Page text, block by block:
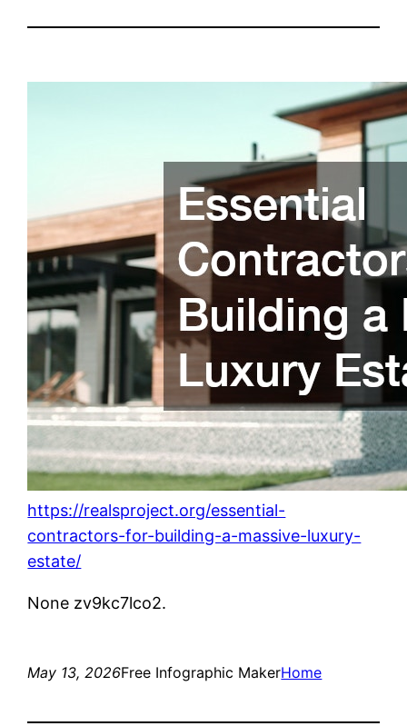
https://realsproject.org/essential-
contractors-for-building-a-massive-luxury-
estate/
None zv9kc7lco2.
May 13, 2026Free Infographic MakerHome